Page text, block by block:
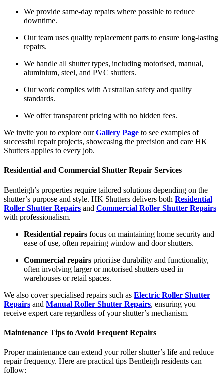
We provide same-day repairs where possible to reduce
downtime.
Our team uses quality replacement parts to ensure long-lasting
repairs.
We handle all shutter types, including motorised, manual,
aluminium, steel, and PVC shutters.
Our work complies with Australian safety and quality
standards.
We offer transparent pricing with no hidden fees.
We invite you to explore ourGallery Page to see examples of
successful repair projects, showcasing the precision and care HK
Shutters applies to every job.
Residential and Commercial Shutter Repair Services
Bentleigh’s properties require tailored solutions depending on the
shutter’s purpose and style. HK Shutters delivers both Residential
Roller Shutter Repairs and Commercial Roller Shutter Repairs
with professionalism.
Residential repairs focus on maintaining home security and
ease of use, often repairing window and door shutters.
Commercial repairs prioritise durability and functionality,
often involving larger or motorised shutters used in
warehouses or retail spaces.
We also cover specialised repairs such as Electric Roller Shutter
Repairs and Manual Roller Shutter Repairs, ensuring you
receive expert care regardless of your shutter’s mechanism.
Maintenance Tips to Avoid Frequent Repairs
Proper maintenance can extend your roller shutter’s life and reduce
repair frequency. Here are practical tips Bentleigh residents can
follow: